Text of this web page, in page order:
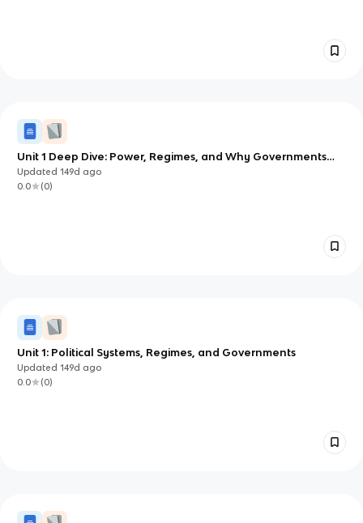
Unit 1 Deep Dive: Power, Regimes, and Why Governments
Endure
Updated149d ago
0.0
(0)
Unit 1: Political Systems, Regimes, and Governments
Updated149d ago
0.0
(0)